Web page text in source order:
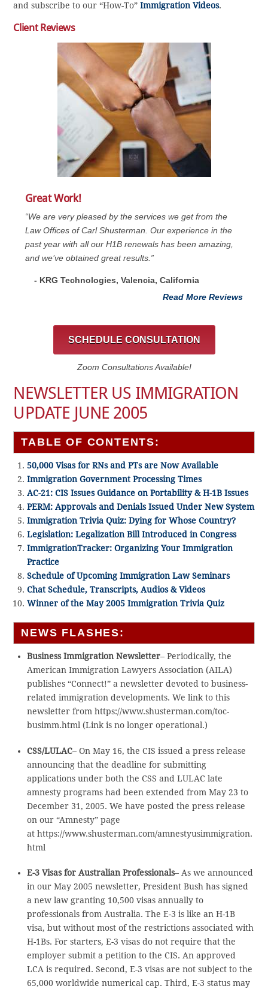
and subscribe to our “How-To”Immigration Videos.
Client Reviews
Great Work!
“We are very pleased by the services we get from the
Law Offices of Carl Shusterman. Our experience in the
past year with all our H1B renewals has been amazing,
and we’ve obtained great results.”
- KRG Technologies, Valencia, California
Read More Reviews
SCHEDULE CONSULTATION
Zoom Consultations Available!
NEWSLETTER US IMMIGRATION
UPDATE JUNE 2005
TABLE OF CONTENTS:
50,000 Visas for RNs and PTs are Now Available
Immigration Government Processing Times
AC-21: CIS Issues Guidance on Portability & H-1B Issues
PERM: Approvals and Denials Issued Under New System
Immigration Trivia Quiz: Dying for Whose Country?
Legislation: Legalization Bill Introduced in Congress
ImmigrationTracker: Organizing Your Immigration
Practice
Schedule of Upcoming Immigration Law Seminars
Chat Schedule, Transcripts, Audios & Videos
Winner of the May 2005 Immigration Trivia Quiz
NEWS FLASHES:
Business Immigration Newsletter– Periodically, the
American Immigration Lawyers Association (AILA)
publishes “Connect!” a newsletter devoted to business-
related immigration developments. We link to this
newsletter from https://www.shusterman.com/toc-
busimm.html (Link is no longer operational.)
CSS/LULAC– On May 16, the CIS issued a press release
announcing that the deadline for submitting
applications under both the CSS and LULAC late
amnesty programs had been extended from May 23 to
December 31, 2005. We have posted the press release
on our “Amnesty” page
at https://www.shusterman.com/amnestyusimmigration.
html
E-3 Visas for Australian Professionals– As we announced
in our May 2005 newsletter, President Bush has signed
a new law granting 10,500 visas annually to
professionals from Australia. The E-3 is like an H-1B
visa, but without most of the restrictions associated with
H-1Bs. For starters, E-3 visas do not require that the
employer submit a petition to the CIS. An approved
LCA is required. Second, E-3 visas are not subject to the
65,000 worldwide numerical cap. Third, E-3 status may